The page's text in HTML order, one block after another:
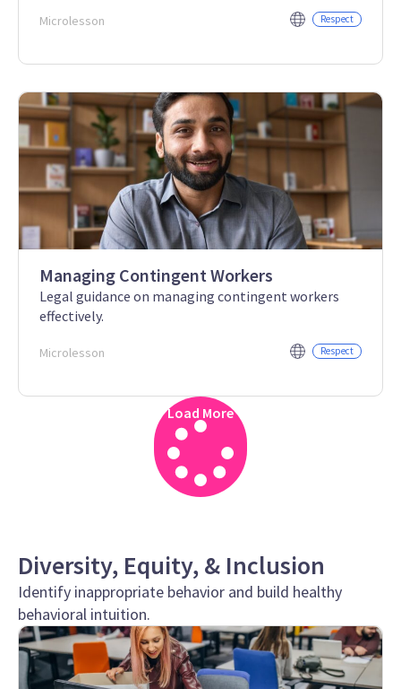
Microlesson Respect
Managing Contingent Workers
Legal guidance on managing contingent workers
effectively.
Microlesson Respect
Load More
Diversity, Equity, & Inclusion
Identify inappropriate behavior and build healthy
behavioral intuition.